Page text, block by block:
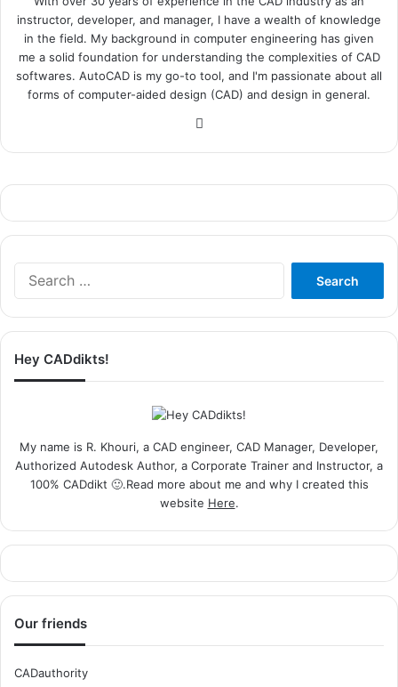
instructor, developer, and manager, I have a wealth of knowledge
in the field. My background in computer engineering has given
me a solid foundation for understanding the complexities of CAD
softwares. AutoCAD is my go-to tool, and I'm passionate about all
forms of computer-aided design (CAD) and design in general.
Hey CADdikts!
My name is R. Khouri, a CAD engineer, CAD Manager, Developer,
Authorized Autodesk Author, a Corporate Trainer and Instructor, a
100% CADdikt 🙂.Read more about me and why I created this
website Here.
Our friends
CADauthority